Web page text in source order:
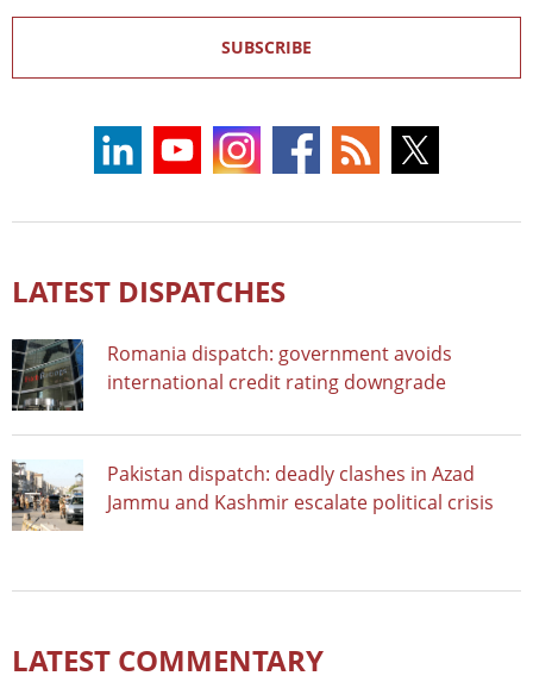
SUBSCRIBE
LATEST DISPATCHES
Romania dispatch: government avoids
international credit rating downgrade
Pakistan dispatch: deadly clashes in Azad
Jammu and Kashmir escalate political crisis
LATEST COMMENTARY